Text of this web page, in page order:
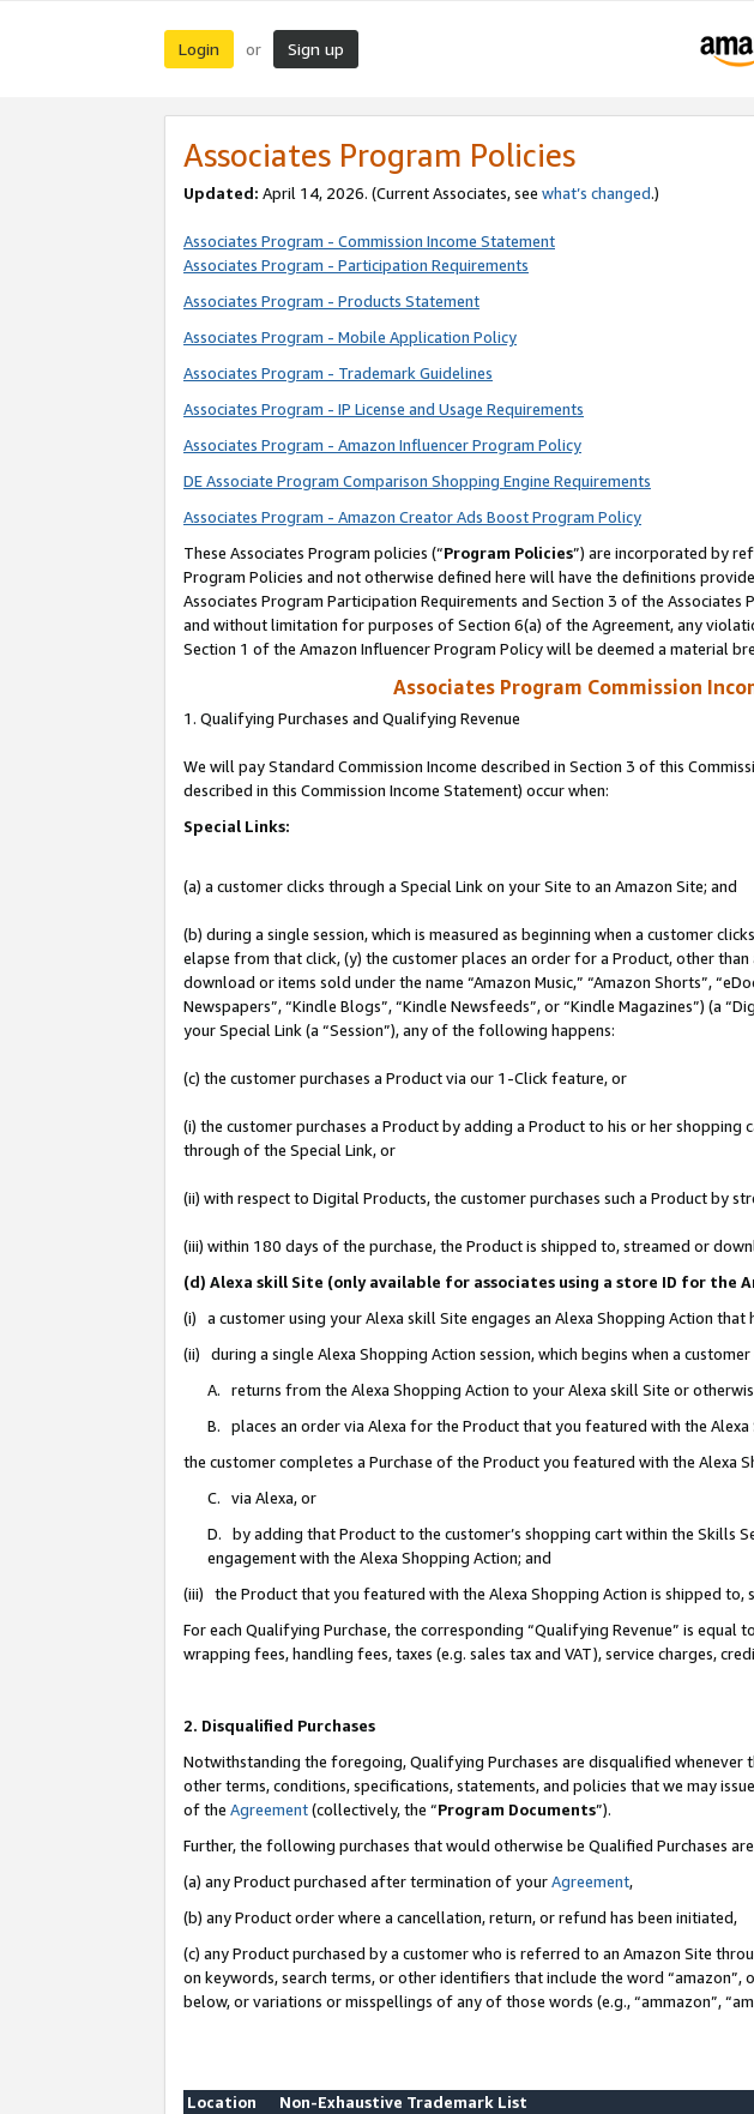
Login or Sign up
Associates Program Policies
Updated: April 14, 2026. (Current Associates, see what’s changed.)
Associates Program - Commission Income Statement
Associates Program - Participation Requirements
Associates Program - Products Statement
Associates Program - Mobile Application Policy
Associates Program - Trademark Guidelines
Associates Program - IP License and Usage Requirements
Associates Program - Amazon Influencer Program Policy
DE Associate Program Comparison Shopping Engine Requirements
Associates Program - Amazon Creator Ads Boost Program Policy
These Associates Program policies (“Program Policies”) are incorporated by
Program Policies and not otherwise defined here will have the definitions
Associates Program Participation Requirements and Section 3 of the
and without limitation for purposes of Section 6(a) of the Agreement, any
Section 1 of the Amazon Influencer Program Policy will be deemed a material
Associates Program Commission
1. Qualifying Purchases and Qualifying Revenue
We will pay Standard Commission Income described in Section 3 of this
described in this Commission Income Statement) occur when:
Special Links:
(a) a customer clicks through a Special Link on your Site to an Amazon Site; and
(b) during a single session, which is measured as beginning when a customer
elapse from that click, (y) the customer places an order for a Product, other
download or items sold under the name “Amazon Music,” “Amazon Shorts”,
Newspapers”, “Kindle Blogs”, “Kindle Newsfeeds”, or “Kindle Magazines”) (a
your Special Link (a “Session”), any of the following happens:
(c) the customer purchases a Product via our 1-Click feature, or
(i) the customer purchases a Product by adding a Product to his or her
through of the Special Link, or
(ii) with respect to Digital Products, the customer purchases such a Product by
(iii) within 180 days of the purchase, the Product is shipped to, streamed or
(d) Alexa skill Site (only available for associates using a store ID for the
(i) a customer using your Alexa skill Site engages an Alexa Shopping Action that
(ii) during a single Alexa Shopping Action session, which begins when a
A. returns from the Alexa Shopping Action to your Alexa skill Site or
B. places an order via Alexa for the Product that you featured with the Alexa
the customer completes a Purchase of the Product you featured with the Alexa
C. via Alexa, or
D. by adding that Product to the customer’s shopping cart within the Skills
engagement with the Alexa Shopping Action; and
(iii) the Product that you featured with the Alexa Shopping Action is shipped
For each Qualifying Purchase, the corresponding “Qualifying Revenue” is
wrapping fees, handling fees, taxes (e.g. sales tax and VAT), service charges,
2. Disqualified Purchases
Notwithstanding the foregoing, Qualifying Purchases are disqualified whenever
other terms, conditions, specifications, statements, and policies that we may
of the Agreement(collectively, the “Program Documents”).
Further, the following purchases that would otherwise be Qualified Purchases
(a) any Product purchased after termination of yourAgreement,
(b) any Product order where a cancellation, return, or refund has been initiated,
(c) any Product purchased by a customer who is referred to an Amazon Site
on keywords, search terms, or other identifiers that include the word
below, or variations or misspellings of any of those words (e.g., “ammazon”,
Location
Non-Exhaustive Trademark List